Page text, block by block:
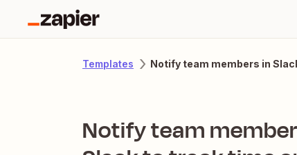
Templates Notify team members in
Notify team